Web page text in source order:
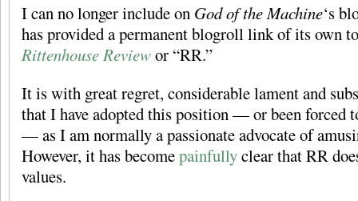
I can no longer include on God of the Machine‘s
has provided a permanent blogroll link of its own
Rittenhouse Reviewor “RR.”
It is with great regret, considerable lament and
that I have adopted this position — or been forced
— as I am normally a passionate advocate of
However, it has becomepainfullyclear that RR
values.